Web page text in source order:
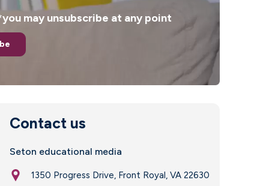
may unsubscribe at any point
Contact us
Seton educational media
1350 Progress Drive, Front Royal, VA 22630